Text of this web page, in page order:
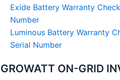
Exide Battery Warranty
Number
Luminous Battery Warranty
Serial Number
GROWATT ON-GRID